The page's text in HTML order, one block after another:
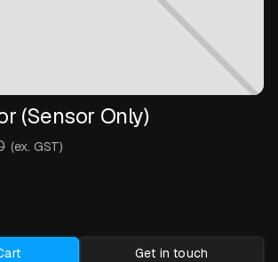
(Sensor Only)
(ex. GST)
Get in touch